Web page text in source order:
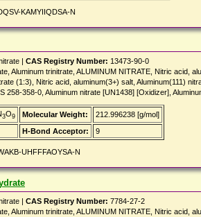
KAMYIIQDSA-N
| CAS Registry Number: 13473-90-0
Aluminum trinitrate, ALUMINUM NITRATE, Nitric acid,
(1:3), Nitric acid, aluminum(3+) salt, Aluminum(111)
258-358-0, Aluminum nitrate [UN1438] [Oxidizer],
3O9 Molecular Weight:
212.996238 [g/mol]
H-Bond Acceptor: 9
UHFFFAOYSA-N
| CAS Registry Number: 7784-27-2
Aluminum trinitrate, ALUMINUM NITRATE, Nitric acid,